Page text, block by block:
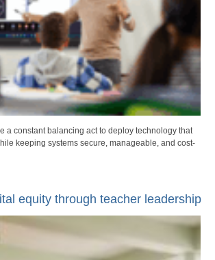
a constant balancing act to deploy technology that
keeping systems secure, manageable, and cost-
equity through teacher leadership